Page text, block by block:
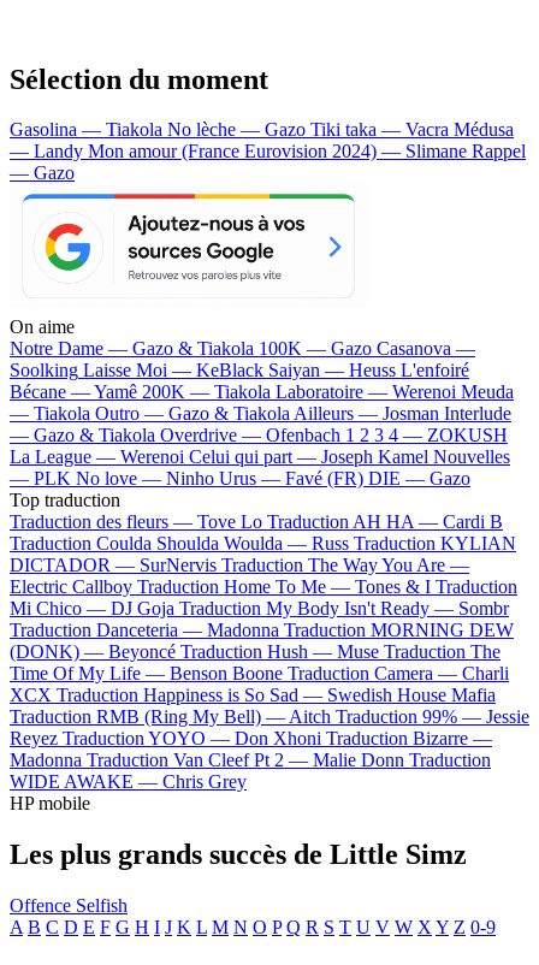
Sélection du moment
Gasolina — Tiakola No lèche — Gazo Tiki taka — Vacra Médusa
— Landy Mon amour (France Eurovision 2024) — Slimane Rappel
— Gazo
On aime
Notre Dame — Gazo & Tiakola 100K — Gazo Casanova —
Soolking Laisse Moi — KeBlack Saiyan — Heuss L'enfoiré
Bécane —Yamê 200K — Tiakola Laboratoire — Werenoi Meuda
— Tiakola Outro — Gazo & TiakolaAilleurs — Josman Interlude
— Gazo & Tiakola Overdrive — Ofenbach 1 2 3 4 — ZOKUSH
La League — Werenoi Celui qui part — Joseph Kamel Nouvelles
— PLK No love — Ninho Urus — Favé (FR) DIE — Gazo
Top traduction
Traduction des fleurs — Tove Lo Traduction AH HA — Cardi B
Traduction Coulda Shoulda Woulda — Russ Traduction KYLIAN
DICTADOR — SurNervis Traduction The Way You Are —
Electric Callboy Traduction Home To Me — Tones & I Traduction
Mi Chico — DJ Goja Traduction My Body Isn't Ready — Sombr
Traduction Danceteria — Madonna Traduction MORNING DEW
(DONK) — Beyoncé Traduction Hush — Muse Traduction The
Time Of My Life — Benson Boone Traduction Camera — Charli
XCX Traduction Happiness is So Sad — Swedish House Mafia
Traduction RMB (Ring My Bell) —Aitch Traduction 99% — Jessie
Reyez Traduction YOYO — Don Xhoni Traduction Bizarre —
Madonna Traduction Van Cleef Pt 2 — Malie Donn Traduction
WIDE AWAKE — Chris Grey
HP mobile
Les plus grands succès de Little Simz
Offence Selfish
A B C D E F G H I J K L M N O P Q R S T U V W X Y Z 0-9